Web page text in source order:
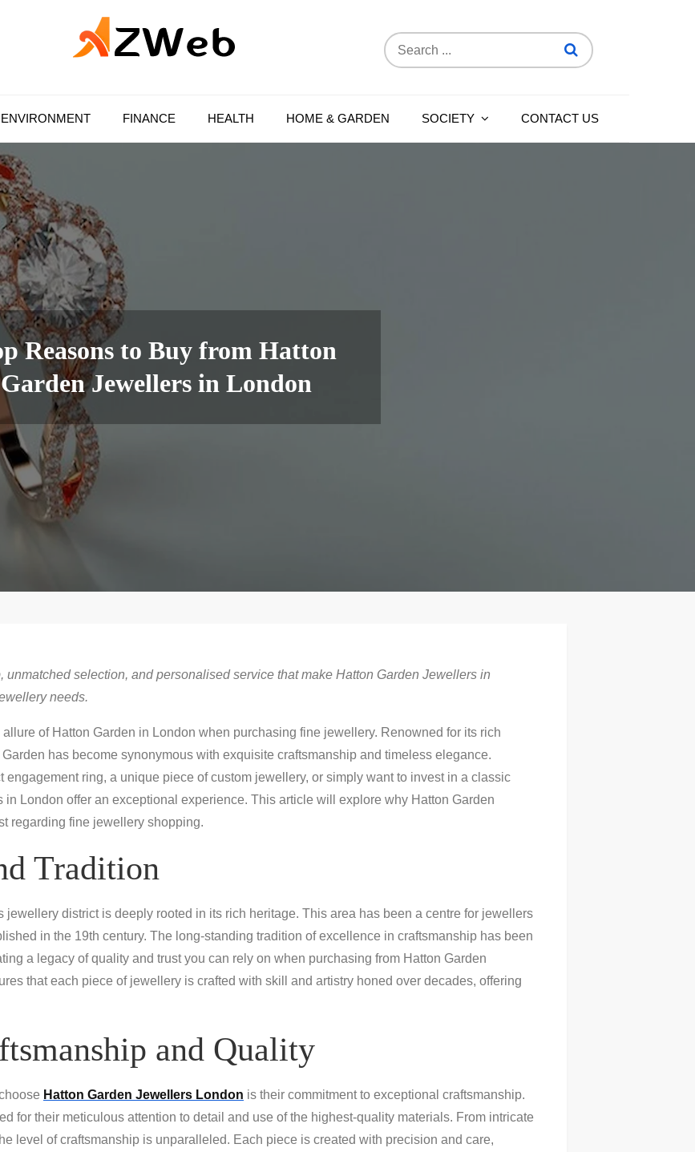
Search
for:
ENVIRONMENT FINANCE HEALTH HOME & GARDEN SOCIETY CONTACT US
Reasons to Buy from Hatton
Garden Jewellers in London
selection, and personalised service that make Hatton Garden Jewellers in
needs.
of Hatton Garden in London when purchasing fine jewellery. Renowned for its rich
has become synonymous with exquisite craftsmanship and timeless elegance.
engagement ring, a unique piece of custom jewellery, or simply want to invest in a classic
in London offer an exceptional experience. This article will explore why Hatton Garden
regarding fine jewellery shopping.
Tradition
jewellery district is deeply rooted in its rich heritage. This area has been a centre for jewellers
in the 19th century. The long-standing tradition of excellence in craftsmanship has been
a legacy of quality and trust you can rely on when purchasing from Hatton Garden
that each piece of jewellery is crafted with skill and artistry honed over decades, offering
and Quality
Hatton Garden Jewellers London is their commitment to exceptional craftsmanship.
for their meticulous attention to detail and use of the highest-quality materials. From intricate
level of craftsmanship is unparalleled. Each piece is created with precision and care,